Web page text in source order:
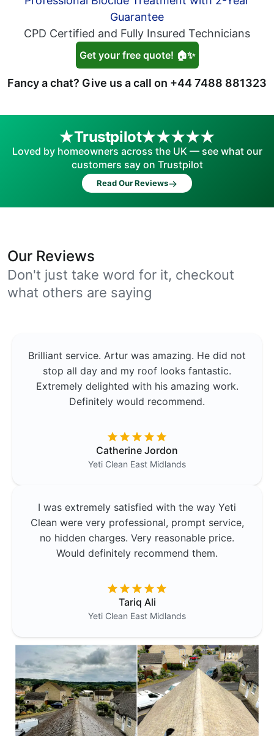
Guarantee
CPD Certified and Fully Insured Technicians
Get your free quote! 🏠✨
Fancy a chat? Give us a call on +44 7488 881323
Trustpilot
Loved by homeowners across the UK — see what our
customers say on Trustpilot
Read Our Reviews→
Our Reviews
Don't just take word for it, checkout
what others are saying
Brilliant service. Artur was amazing. He did not
stop all day and my roof looks fantastic.
Extremely delighted with his amazing work.
Definitely would recommend.
Catherine Jordon
Yeti Clean East Midlands
I was extremely satisfied with the way Yeti
Clean were very professional, prompt service,
no hidden charges. Very reasonable price.
Would definitely recommend them.
Tariq Ali
Yeti Clean East Midlands